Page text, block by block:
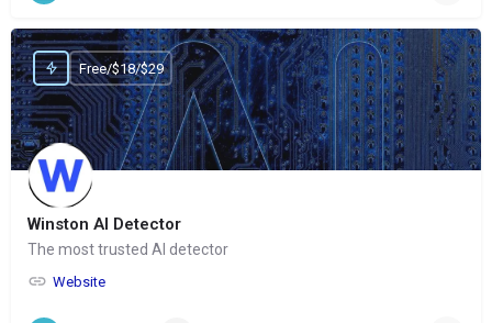
Winston AI Detector
The most trusted AI detector
Website
Free/$18/$29